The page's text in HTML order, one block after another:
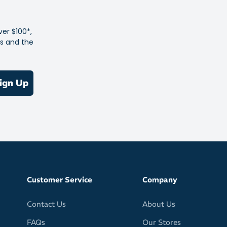
technically advanced sock in the Feetures family
fit eliminates rubbing to prevent blisters
cushioning for protection without the bulk
specific fit
$100*,
and the
Up
Customer Service
Contact Us
FAQs
Company
About Us
Our Stores